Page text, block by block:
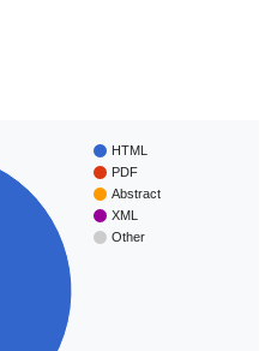
HTML
PDF
Abstract
XML
Other